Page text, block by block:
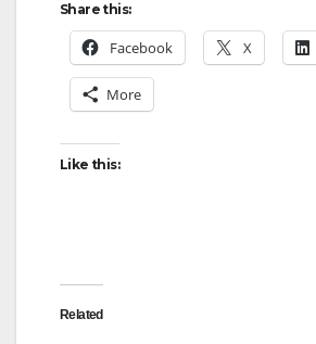
Share this:
Facebook X
More
Like this:
Related